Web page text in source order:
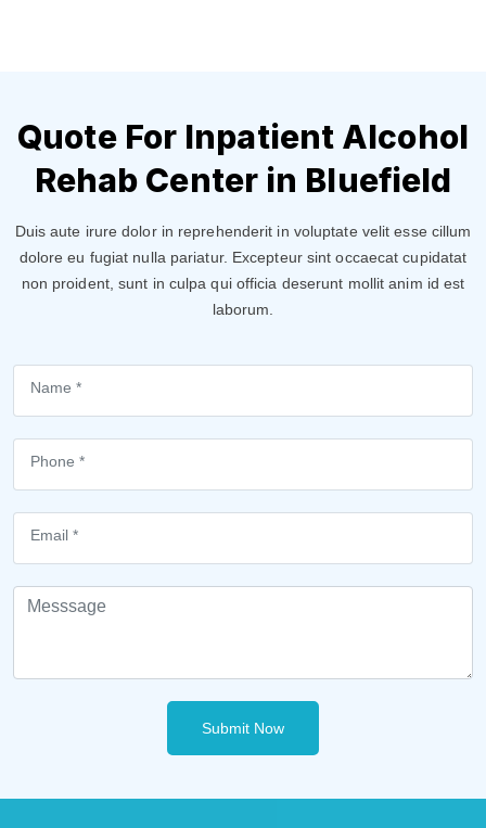
Quote For Inpatient Alcohol
Rehab Center in Bluefield
Duis aute irure dolor in reprehenderit in voluptate velit esse cillum
dolore eu fugiat nulla pariatur. Excepteur sint occaecat cupidatat
non proident, sunt in culpa qui officia deserunt mollit anim id est
laborum.
Submit Now